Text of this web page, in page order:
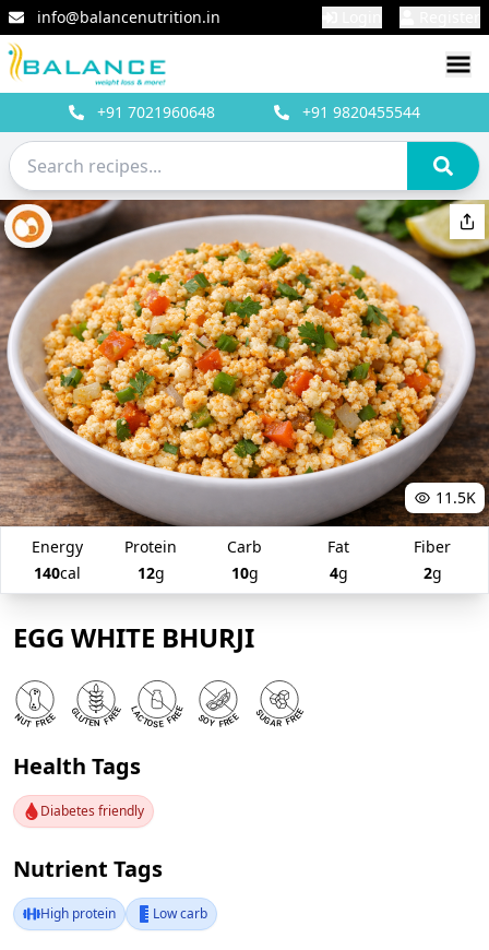
info@balancenutrition.in
+91 7021960648 +919820455544
11.5K
Energy
140cal
Protein
12g
Carb
10g
Fat
4g
Fiber
2g
EGG WHITE BHURJI
Health Tags
Diabetes friendly
Nutrient Tags
High protein Low carb